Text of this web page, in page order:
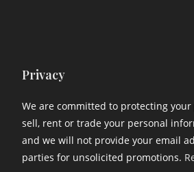
Privacy
We are committed to protecting
sell, rent or trade your personal
and we will not provide your email
parties for unsolicited promotions.